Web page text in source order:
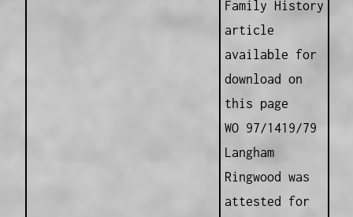
Family History
article
available for
download on
this page
WO 97/1419/79
Langham
Ringwood was
attested for